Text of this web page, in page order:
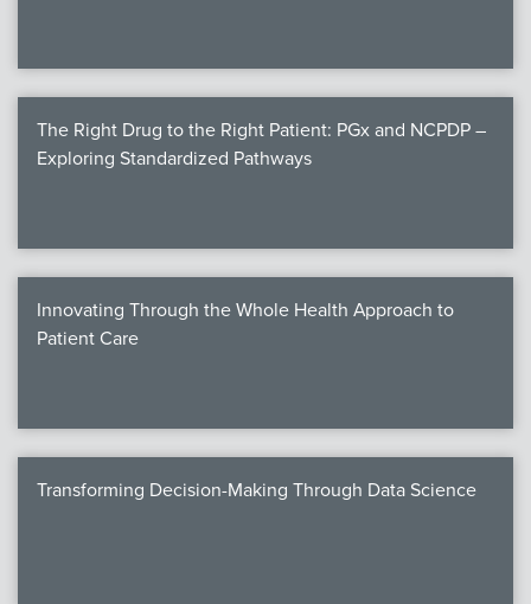
The Right Drug to the Right Patient: PGx and NCPDP –
Exploring Standardized Pathways
Innovating Through the Whole Health Approach to
Patient Care
Transforming Decision-Making Through Data Science